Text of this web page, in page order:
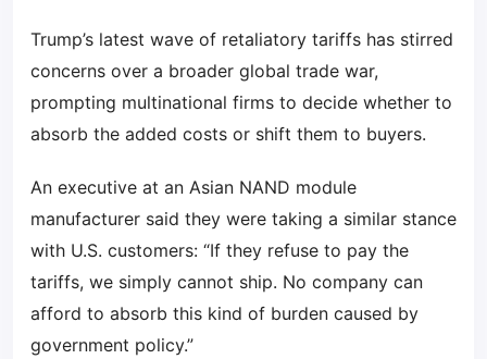
Trump’s latest wave of retaliatory tariffs has stirred
concerns over a broader global trade war,
prompting multinational firms to decide whether to
absorb the added costs or shift them to buyers.
An executive at an Asian NAND module
manufacturer said they were taking a similar stance
with U.S. customers: “If they refuse to pay the
tariffs, we simply cannot ship. No company can
afford to absorb this kind of burden caused by
government policy.”